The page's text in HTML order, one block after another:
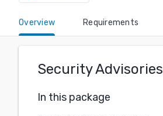
Overview Requirements
Security Advisories
In this package